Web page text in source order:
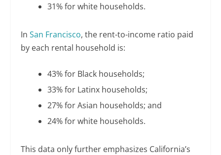
31% for white households.
InSan Francisco, the rent-to-income ratio paid
by each rental household is:
43% for Black households;
33% for Latinx households;
27% for Asian households; and
24% for white households.
This data only further emphasizes California’s